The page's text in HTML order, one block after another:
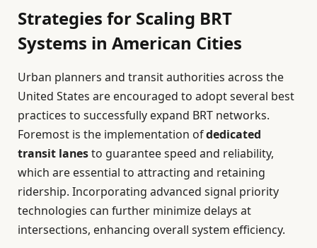
Strategies for Scaling BRT
Systems in American Cities
Urban planners and transit authorities across the
United States are encouraged to adopt several best
practices to successfully expand BRT networks.
Foremost is the implementation ofdedicated
transit lanesto guarantee speed and reliability,
which are essential to attracting and retaining
ridership. Incorporating advanced signal priority
technologies can further minimize delays at
intersections, enhancing overall system efficiency.